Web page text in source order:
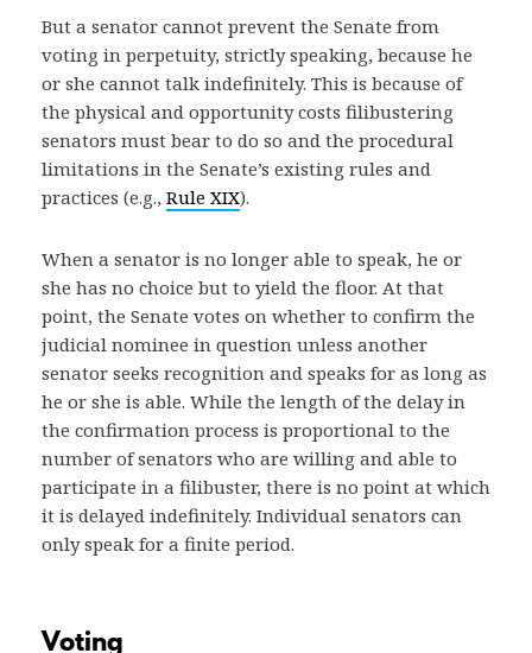
But a senator cannot prevent the Senate from
voting in perpetuity, strictly speaking, because he
or she cannot talk indefinitely. This is because of
the physical and opportunity costs filibustering
senators must bear to do so and the procedural
limitations in the Senate’s existing rules and
practices (e.g., Rule XIX).
When a senator is no longer able to speak, he or
she has no choice but to yield the floor. At that
point, the Senate votes on whether to confirm the
judicial nominee in question unless another
senator seeks recognition and speaks for as long as
he or she is able. While the length of the delay in
the confirmation process is proportional to the
number of senators who are willing and able to
participate in a filibuster, there is no point at which
it is delayed indefinitely. Individual senators can
only speak for a finite period.
Voting